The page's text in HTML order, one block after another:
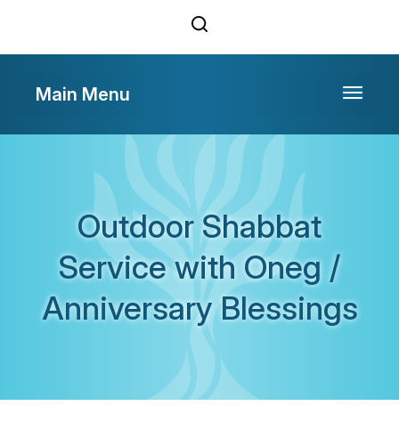
Toggle
Main Menu
Outdoor Shabbat
Service with Oneg /
Anniversary Blessings